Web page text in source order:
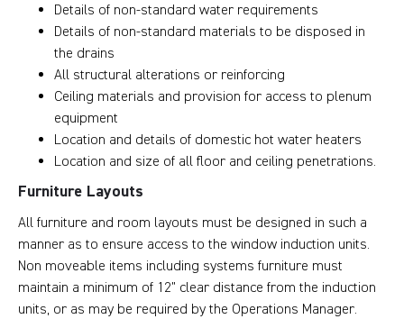
Details of non-standard water requirements
Details of non-standard materials to be disposed in
the drains
All structural alterations or reinforcing
Ceiling materials and provision for access to plenum
equipment
Location and details of domestic hot water heaters
Location and size of all floor and ceiling penetrations.
Furniture Layouts
All furniture and room layouts must be designed in such a
manner as to ensure access to the window induction units.
Non moveable items including systems furniture must
maintain a minimum of 12” clear distance from the induction
units, or as may be required by the Operations Manager.